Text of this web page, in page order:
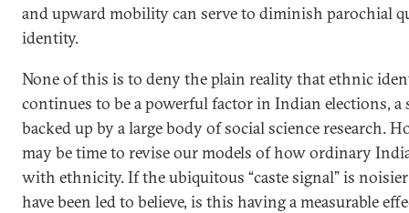
and upward mobility can serve to diminish parochial
identity.
None of this is to deny the plain reality that ethnic
continues to be a powerful factor in Indian elections, a
backed up by a large body of social science research.
may be time to revise our models of how ordinary
with ethnicity. If the ubiquitous “caste signal” is
have been led to believe, is this having a measurable